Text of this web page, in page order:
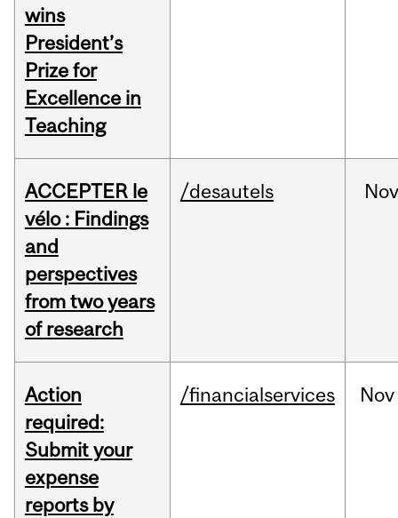
wins
President’s
Prize for
Excellence in
Teaching
ACCEPTER le
vélo : Findings
and
perspectives
from two years
of research
/desautels
Action
required:
Submit your
expense
reports by
/financialservices Nov